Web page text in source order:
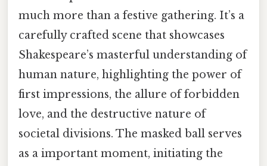
much more than a festive gathering. It’s a
carefully crafted scene that showcases
Shakespeare’s masterful understanding of
human nature, highlighting the power of
first impressions, the allure of forbidden
love, and the destructive nature of
societal divisions. The masked ball serves
as a important moment, initiating the